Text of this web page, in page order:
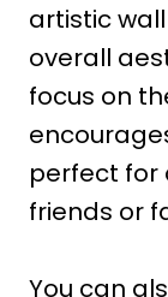
artistic
overall
focus on
perfect for
friends or
You can